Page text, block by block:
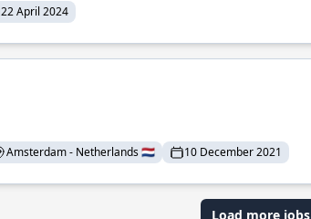
22 April 2024
Amsterdam - Netherlands 🇳🇱 10 December 2021
Load more jobs